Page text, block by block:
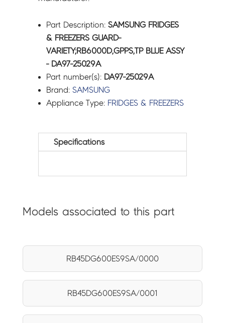
Part Description:SAMSUNG FRIDGES
& FREEZERS GUARD-
VARIETY;RB6000D,GPPS,TP BLUE ASSY
- DA97-25029A
Part number(s): DA97-25029A
Brand:SAMSUNG
Appliance Type: FRIDGES & FREEZERS
Specifications
Models associated to this part
RB45DG600ES9SA/0000
RB45DG600ES9SA/0001